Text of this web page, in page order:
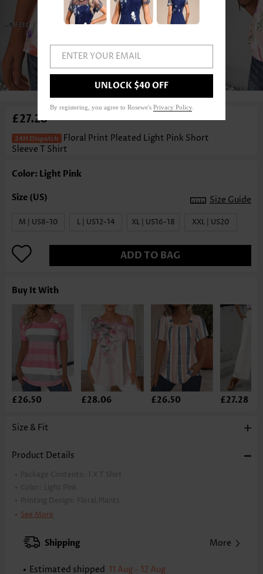
£27.28
Floral Print Pleated Light Pink Short
Sleeve T Shirt
Color: Light Pink
Size Guide
M | US8-10 L | US12-14 XL | US16-18 XXL | US20
ADD TO BAG
Buy It With
£26.50 £28.06 £26.50 £27.28
Size & Fit
Product Details
Package Contents: 1 X T Shirt
Color:
Light Pink
Printing Design:
Floral,Plants
Clothing Length:
XXS
XS S
Note: The inaccuracy is between 1 and 1.5 inches due to manually
See More
Shipping More
Estimated shipped 11 Aug - 12 Aug
ENTER YOUR EMAIL
UNLOCK $40 OFF
By registering, you agree to Rosewe's Privacy Policy